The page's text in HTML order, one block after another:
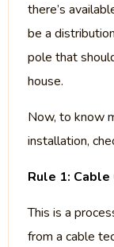
there’s
be a
pole that
house.
Now, to know
installation,
Rule 1:
This is a
from a cable